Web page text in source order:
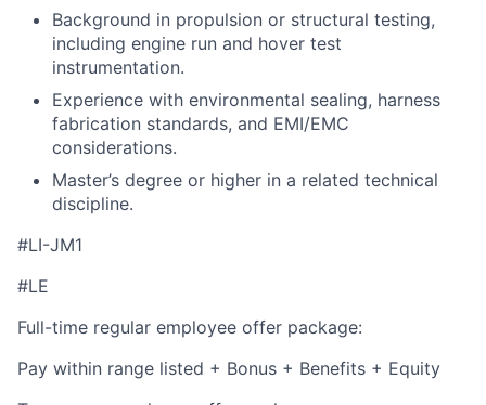
Background in propulsion or structural testing,
including engine run and hover test
instrumentation.
Experience with environmental sealing, harness
fabrication standards, and EMI/EMC
considerations.
Master’s degree or higher in a related technical
discipline.
#LI-JM1
#LE
Full-time regular employee offer package:
Pay within range listed + Bonus + Benefits + Equity